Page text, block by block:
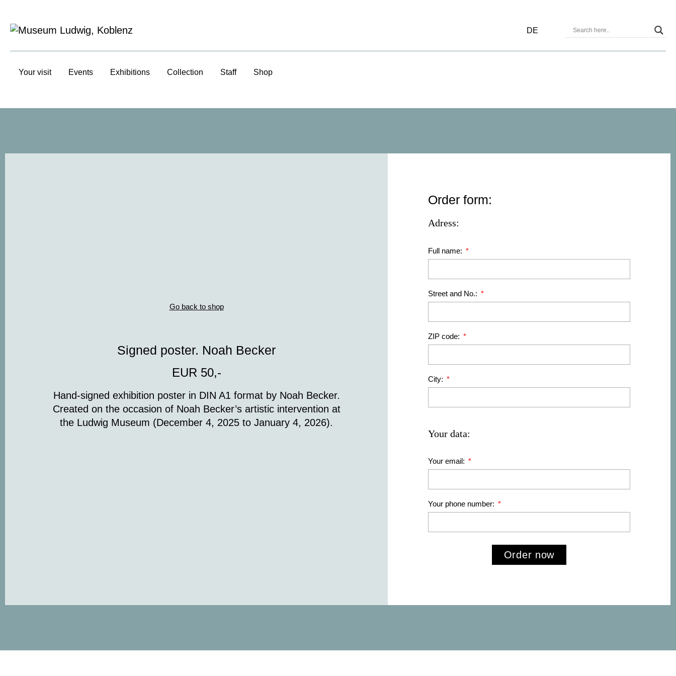
Your visit Events Exhibitions Collection Staff Shop
DE
Go back to shop
Signed poster. Noah Becker
EUR 50,-
Hand-signed exhibition poster in DIN A1 format by Noah Becker.
Created on the occasion of Noah Becker’s artistic intervention at
the Ludwig Museum (December 4, 2025 to January 4, 2026).
Order form:
Adress:
Full name:
Street and No.:
ZIP code:
City:
Your data:
Your email:
Your phone number:
Order now